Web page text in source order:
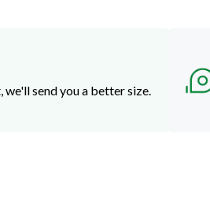
send you a better size.